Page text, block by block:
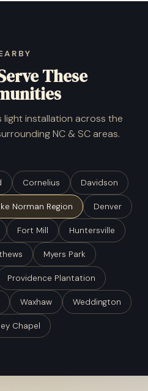
These
light installation across the
NC & SC areas.
Cornelius Davidson
Norman Region Denver
Fort Mill Huntersville
Myers Park
Providence Plantation
Waxhaw Weddington
Chapel